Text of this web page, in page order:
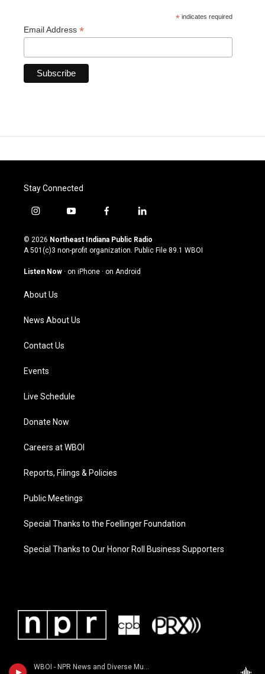
WBOI - NPR News and Diverse Music
* indicates required
Email Address *
Stay Connected
i
s
t
g
a
m
y
u
t
u
b
f
c
e
o
l
n
k
© 2026 Northeast Indiana Public Radio
A 501(c)3 non-profit organization. Public File 89.1 WBOI
Listen Now · on iPhone · on Android
About Us
News About Us
Contact Us
Events
Live Schedule
Donate Now
Careers at WBOI
Reports, Filings & Policies
Public Meetings
Special Thanks to the Foellinger Foundation
Special Thanks to Our Honor Roll Business Supporters